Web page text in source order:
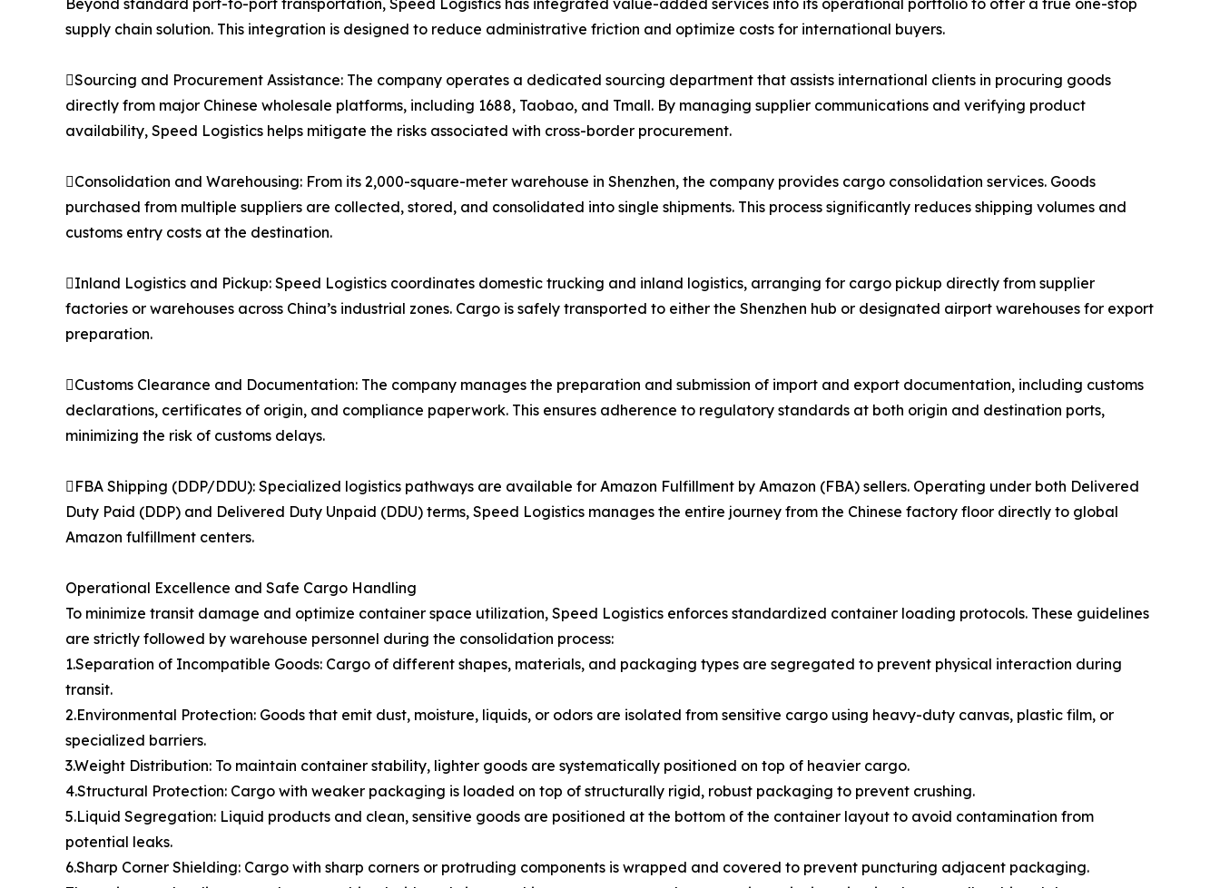
supply chain solution. This integration is designed to reduce administrative friction and optimize costs for international buyers.
Sourcing and Procurement Assistance: The company operates a dedicated sourcing department that assists international clients in procuring goods
directly from major Chinese wholesale platforms, including 1688, Taobao, and Tmall. By managing supplier communications and verifying product
availability, Speed Logistics helps mitigate the risks associated with cross-border procurement.
Consolidation and Warehousing: From its 2,000-square-meter warehouse in Shenzhen, the company provides cargo consolidation services. Goods
purchased from multiple suppliers are collected, stored, and consolidated into single shipments. This process significantly reduces shipping volumes and
customs entry costs at the destination.
Inland Logistics and Pickup: Speed Logistics coordinates domestic trucking and inland logistics, arranging for cargo pickup directly from supplier
factories or warehouses across China’s industrial zones. Cargo is safely transported to either the Shenzhen hub or designated airport warehouses for export
preparation.
Customs Clearance and Documentation: The company manages the preparation and submission of import and export documentation, including customs
declarations, certificates of origin, and compliance paperwork. This ensures adherence to regulatory standards at both origin and destination ports,
minimizing the risk of customs delays.
FBA Shipping (DDP/DDU): Specialized logistics pathways are available for Amazon Fulfillment by Amazon (FBA) sellers. Operating under both Delivered
Duty Paid (DDP) and Delivered Duty Unpaid (DDU) terms, Speed Logistics manages the entire journey from the Chinese factory floor directly to global
Amazon fulfillment centers.
Operational Excellence and Safe Cargo Handling
To minimize transit damage and optimize container space utilization, Speed Logistics enforces standardized container loading protocols. These guidelines
are strictly followed by warehouse personnel during the consolidation process:
1.Separation of Incompatible Goods: Cargo of different shapes, materials, and packaging types are segregated to prevent physical interaction during
transit.
2.Environmental Protection: Goods that emit dust, moisture, liquids, or odors are isolated from sensitive cargo using heavy-duty canvas, plastic film, or
specialized barriers.
3.Weight Distribution: To maintain container stability, lighter goods are systematically positioned on top of heavier cargo.
4.Structural Protection: Cargo with weaker packaging is loaded on top of structurally rigid, robust packaging to prevent crushing.
5.Liquid Segregation: Liquid products and clean, sensitive goods are positioned at the bottom of the container layout to avoid contamination from
potential leaks.
6.Sharp Corner Shielding: Cargo with sharp corners or protruding components is wrapped and covered to prevent puncturing adjacent packaging.